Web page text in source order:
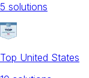
5 solutions
Top United States